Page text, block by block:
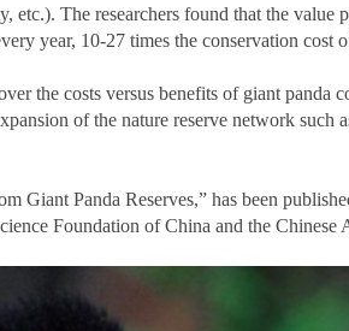
etc.). The researchers found that the
year, 10-27 times the conservation cost
the costs versus benefits of giant panda
of the nature reserve network such
Giant Panda Reserves,” has been
Foundation of China and the